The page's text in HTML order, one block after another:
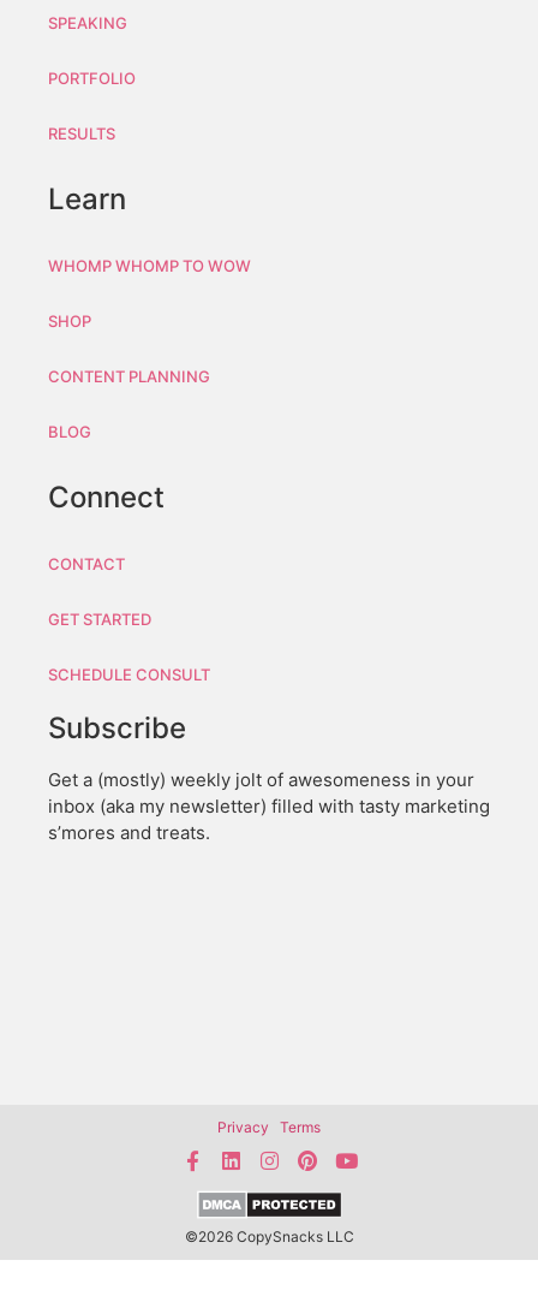
SPEAKING
PORTFOLIO
RESULTS
Learn
WHOMP WHOMP TO WOW
SHOP
CONTENT PLANNING
BLOG
Connect
CONTACT
GET STARTED
SCHEDULE CONSULT
Subscribe
Get a (mostly) weekly jolt of awesomeness in your
inbox (aka my newsletter) filled with tasty marketing
s’mores and treats.
Privacy Terms
©2026 CopySnacks LLC